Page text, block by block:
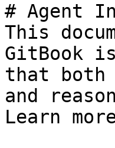
# Agent
This
GitBook
that both
and
Learn